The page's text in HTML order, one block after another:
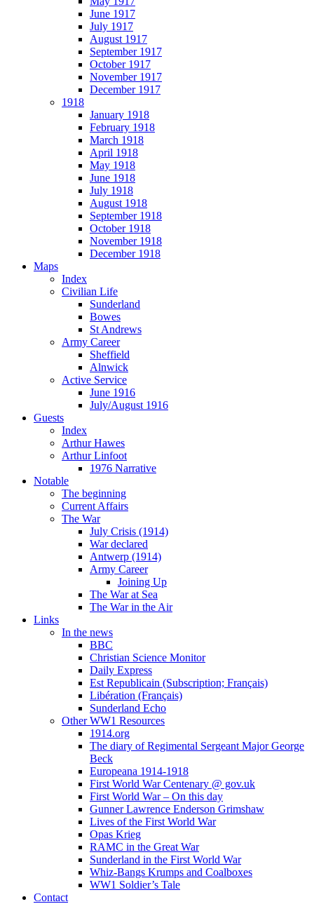
June 1917
July 1917
August 1917
September 1917
October 1917
November 1917
December 1917
1918
January 1918
February 1918
March 1918
April 1918
May 1918
June 1918
July 1918
August 1918
September 1918
October 1918
November 1918
December 1918
Maps
Index
Civilian Life
Sunderland
Bowes
St Andrews
Army Career
Sheffield
Alnwick
Active Service
June 1916
July/August 1916
Guests
Index
Arthur Hawes
Arthur Linfoot
1976 Narrative
Notable
The beginning
Current Affairs
The War
July Crisis (1914)
War declared
Antwerp (1914)
Army Career
Joining Up
The War at Sea
The War in the Air
Links
In the news
BBC
Christian Science Monitor
Daily Express
Est Republicain (Subscription; Français)
Libération (Français)
Sunderland Echo
Other WW1 Resources
1914.org
The diary of Regimental Sergeant Major George
Beck
Europeana 1914-1918
First World War Centenary @ gov.uk
First World War – On this day
Gunner Lawrence Enderson Grimshaw
Lives of the First World War
Opas Krieg
RAMC in the Great War
Sunderland in the First World War
Whiz-Bangs Krumps and Coalboxes
WW1 Soldier’s Tale
Contact